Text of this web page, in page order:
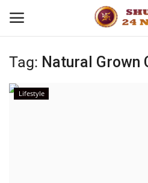
Home
Tag: Natural Grown
Lifestyle